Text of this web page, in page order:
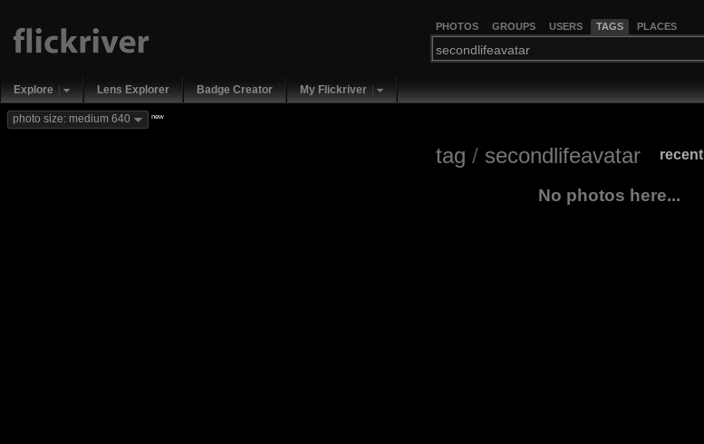
PHOTOS GROUPS USERS TAGS PLACES
Explore Lens Explorer Badge Creator My Flickriver
photo size: medium 640 new
tag / secondlifeavatar recent
No photos here...